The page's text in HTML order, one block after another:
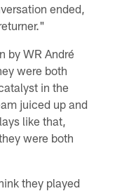
ended,
by WR André
were both
in the
juiced up and
like that,
were both
they played